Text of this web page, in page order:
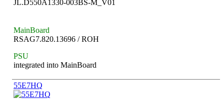
JL.D550A1330-003BS-M_V01
MainBoard
RSAG7.820.13696 / ROH
PSU
integrated into MainBoard
55E7HQ